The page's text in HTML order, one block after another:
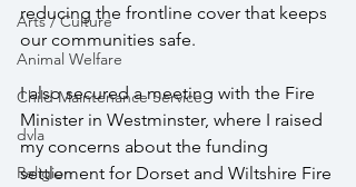
Arts / Culture
Animal Welfare
Child Maintenance Service
dvla
Religion
reducing the frontline cover that keeps
our communities safe.
I also secured a meeting with the Fire
Minister in Westminster, where I raised
my concerns about the funding
settlement for Dorset and Wiltshire Fire